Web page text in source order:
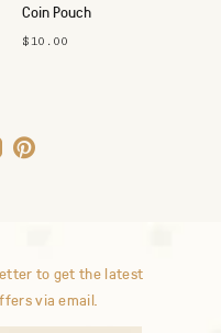
Coin Pouch
$10.00
to get the latest
via email.